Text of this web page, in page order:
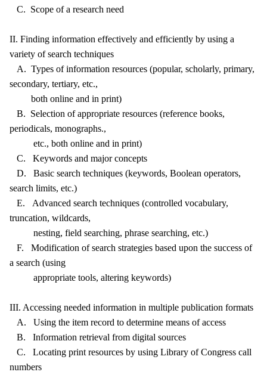
C. Scope of a research need
II. Finding information effectively and efficiently by using a
variety of search techniques
A. Types of information resources (popular, scholarly, primary,
secondary, tertiary, etc.,
both online and in print)
B. Selection of appropriate resources (reference books,
periodicals, monographs.,
etc., both online and in print)
C. Keywords and major concepts
D. Basic search techniques (keywords, Boolean operators,
search limits, etc.)
E. Advanced search techniques (controlled vocabulary,
truncation, wildcards,
nesting, field searching, phrase searching, etc.)
F. Modification of search strategies based upon the success of
a search (using
appropriate tools, altering keywords)
III. Accessing needed information in multiple publication formats
A. Using the item record to determine means of access
B. Information retrieval from digital sources
C. Locating print resources by using Library of Congress call
numbers